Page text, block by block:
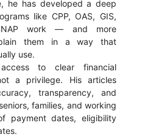
he has developed a deep
like CPP, OAS, GIS,
work — and more
them in a way that
use.
to clear financial
a privilege. His articles
transparency, and
families, and working
payment dates, eligibility